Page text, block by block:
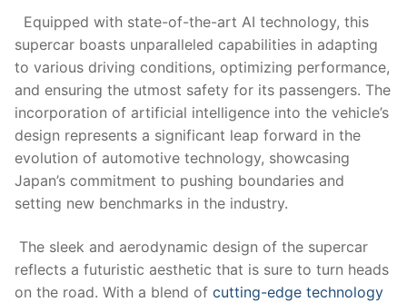
⁤ ⁣ Equipped with state-of-the-art AI technology, ⁤this
supercar boasts unparalleled capabilities in adapting⁣
to various driving conditions, optimizing performance,‌
and ensuring ​the‌ utmost safety for its passengers. The
incorporation of ⁤artificial intelligence⁣ into the vehicle’s
design represents⁢ a significant leap forward in ⁤the
evolution of automotive technology, showcasing
Japan’s commitment ⁢to pushing boundaries and⁢
setting new ‌benchmarks in‌ the industry.
‌ The sleek and aerodynamic ​design⁣ of the supercar
reflects⁢ a futuristic aesthetic that ‍is sure to turn heads
on​ the road. With a ⁤blend of cutting-edge ​technology